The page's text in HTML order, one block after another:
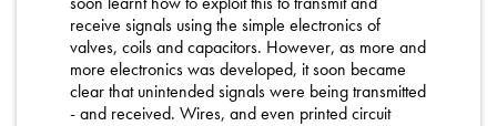
receive signals using the simple electronics of
valves, coils and capacitors. However, as more and
more electronics was developed, it soon became
clear that unintended signals were being transmitted
- and received. Wires, and even printed circuit